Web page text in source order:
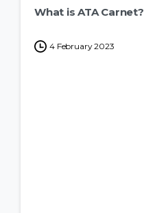
What is ATA Carnet?
4 February 2023